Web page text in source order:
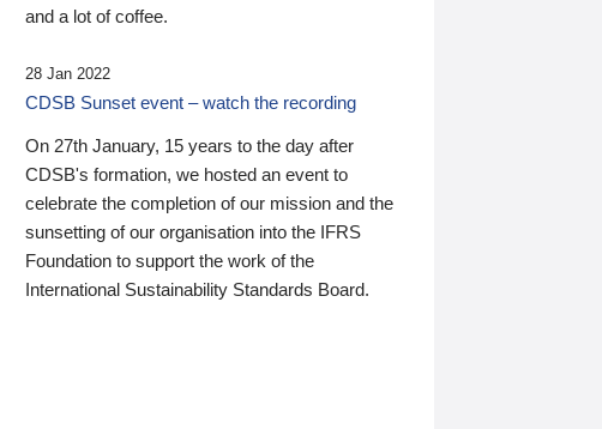
and a lot of coffee.
28 Jan 2022
CDSB Sunset event – watch the recording
On 27th January, 15 years to the day after
CDSB's formation, we hosted an event to
celebrate the completion of our mission and the
sunsetting of our organisation into the IFRS
Foundation to support the work of the
International Sustainability Standards Board.